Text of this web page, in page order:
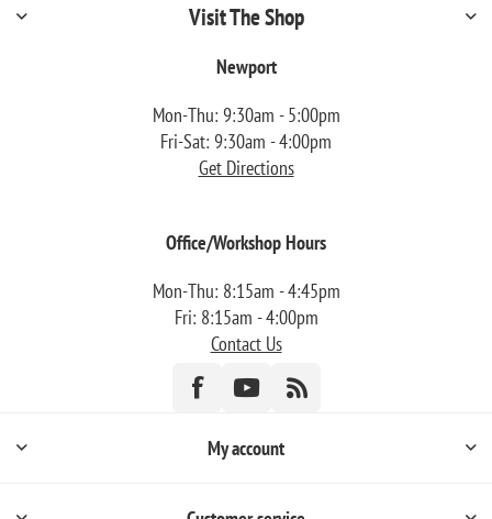
Visit The Shop
Newport
Mon-Thu: 9:30am - 5:00pm
Fri-Sat: 9:30am - 4:00pm
Get Directions
Office/Workshop Hours
Mon-Thu: 8:15am - 4:45pm
Fri: 8:15am - 4:00pm
Contact Us
My account